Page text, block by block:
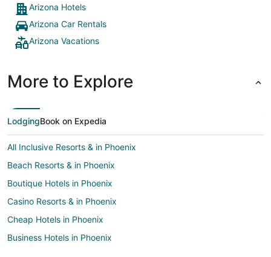
Arizona Hotels
Arizona Car Rentals
Arizona Vacations
More to Explore
LodgingBook on Expedia
All Inclusive Resorts & in Phoenix
Beach Resorts & in Phoenix
Boutique Hotels in Phoenix
Casino Resorts & in Phoenix
Cheap Hotels in Phoenix
Business Hotels in Phoenix